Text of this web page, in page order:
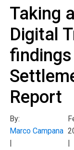
Taking
Digital
findings
Report
By:
Marco Campana